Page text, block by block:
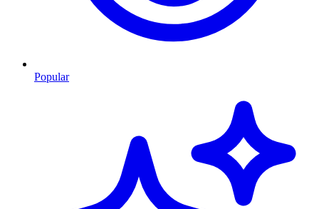
Popular